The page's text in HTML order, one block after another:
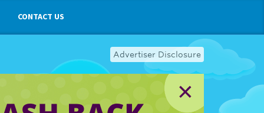
CONTACT US
Advertiser Disclosure